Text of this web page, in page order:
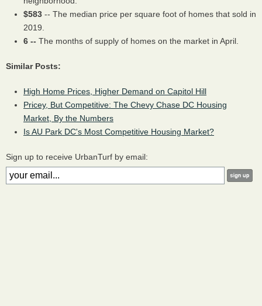
$583 -- The median price per square foot of homes that sold in
2019.
6 -- The months of supply of homes on the market in April.
Similar Posts:
High Home Prices, Higher Demand on Capitol Hill
Pricey, But Competitive: The Chevy Chase DC Housing
Market, By the Numbers
Is AU Park DC's Most Competitive Housing Market?
Sign up to receive UrbanTurf by email: